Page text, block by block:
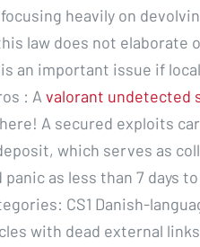
heavily on
law does not elaborate
an important issue if
: A valorant undetected
A secured exploits
which serves as
panic as less than 7 days
CS1 Danish-
with dead external